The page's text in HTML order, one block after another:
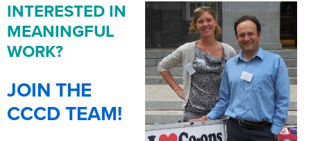
INTERESTED IN
MEANINGFUL
WORK?
JOIN THE
CCCD TEAM!